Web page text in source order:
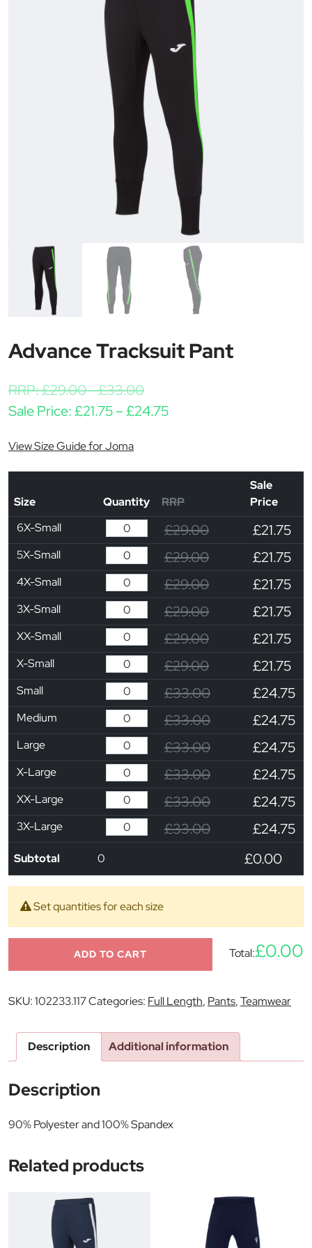
Advance Tracksuit Pant
RRP:£29.00-£33.00
Sale Price:£21.75–£24.75Price range: £21.75
View Size Guide for Joma
Size Quantity RRP
Sale
Price
6X-Small
£29.00 £21.75
5X-Small £29.00 £21.75
4X-Small £29.00 £21.75
3X-Small £29.00 £21.75
XX-Small £29.00 £21.75
X-Small £29.00 £21.75
Small £33.00 £24.75
Medium £33.00 £24.75
Large £33.00 £24.75
X-Large £33.00 £24.75
XX-Large £33.00 £24.75
3X-Large £33.00 £24.75
Subtotal 0 £0.00
Set quantities for each size
ADD TO CART Total:£0.00
SKU:102233.117Categories: Full Length, Pants,Teamwear
Description Additional information
Description
90% Polyester and 100% Spandex
Related products